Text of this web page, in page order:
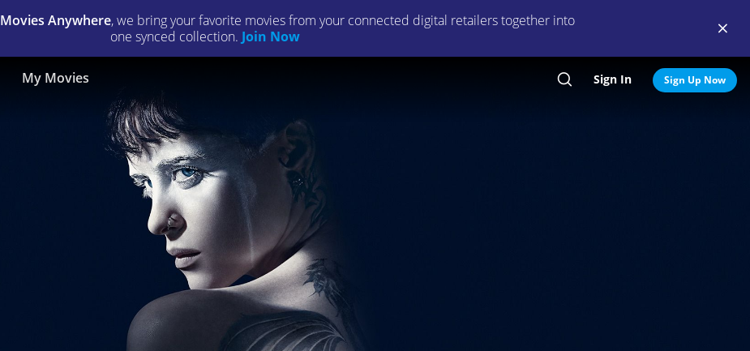
Movies Anywhere, we bring your favorite movies from your connected digital retailers together into
one synced collection. Join Now
My Movies Search
Sign In Sign Up Now